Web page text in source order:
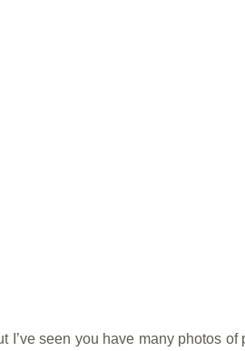
I’ve seen you have many photos